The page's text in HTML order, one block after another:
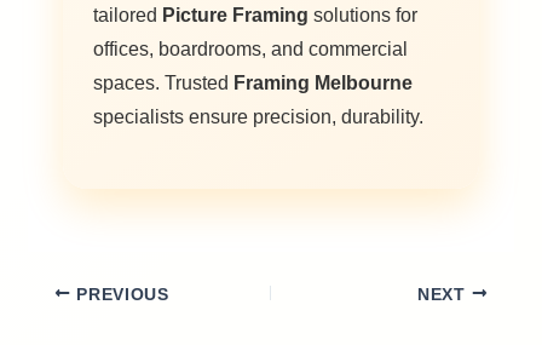
tailored Picture Framing solutions for
offices, boardrooms, and commercial
spaces. Trusted Framing Melbourne
specialists ensure precision, durability.
PREVIOUS NEXT